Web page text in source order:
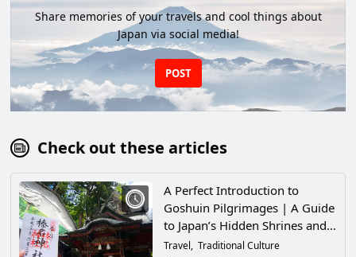
Share memories of your travels and cool things about
Japan via social media!
POST
Check out these articles
A Perfect Introduction to
Goshuin Pilgrimages | A Guide
to Japan’s Hidden Shrines and
Temples
Travel Traditional Culture